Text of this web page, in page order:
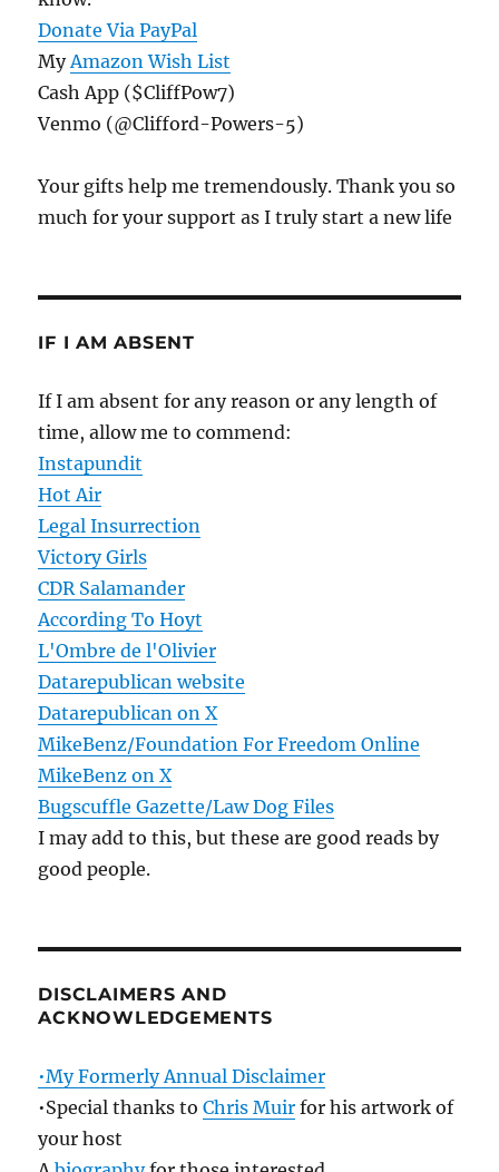
Donate Via PayPal
MyAmazon Wish List
Cash App ($CliffPow7)
Venmo (@Clifford-Powers-5)
Your gifts help me tremendously. Thank you so
much for your support as I truly start a new life
IF I AM ABSENT
If I am absent for any reason or any length of
time, allow me to commend:
Instapundit
Hot Air
Legal Insurrection
Victory Girls
CDR Salamander
According To Hoyt
L'Ombre de l'Olivier
Datarepublican website
Datarepublican on X
MikeBenz/Foundation For Freedom Online
MikeBenz on X
Bugscuffle Gazette/Law Dog Files
I may add to this, but these are good reads by
good people.
DISCLAIMERS AND
ACKNOWLEDGEMENTS
•My Formerly Annual Disclaimer
•Special thanks toChris Muir for his artwork of
your host